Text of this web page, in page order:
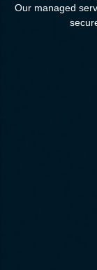
Our managed